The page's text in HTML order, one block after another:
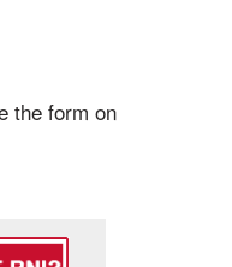
the form on